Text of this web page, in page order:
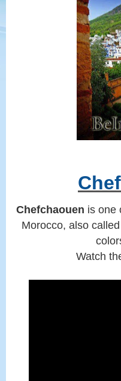
Chefchaouen is one
Morocco, also
Watch